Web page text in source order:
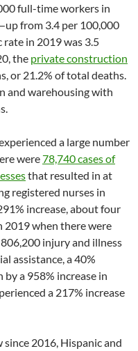
full-time workers in
from 3.4 per 100,000
in 2019 was 3.5
the private construction
or 21.2% of total deaths.
and warehousing with
a large number
were78,740 cases of
that resulted in at
registered nurses in
increase, about four
2019 when there were
injury and illness
assistance, a 40%
by a 958% increase in
a 217% increase
2016, Hispanic and